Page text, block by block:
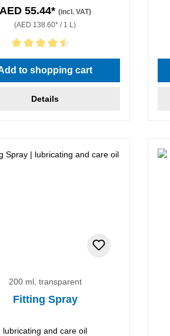
55.44* (incl. VAT)
(AED 138.60* / 1 L)
rating of 4.5 out of 5 stars
to shopping cart
Details
200 ml, transparent
Fitting Spray
lubricating and care oil